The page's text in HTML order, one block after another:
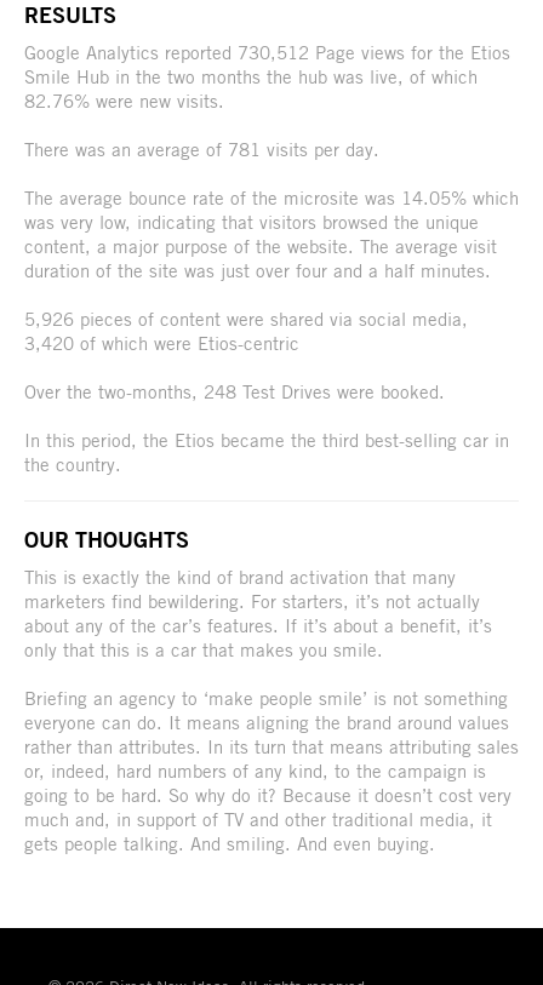
RESULTS
Google Analytics reported 730,512 Page views for the Etios
Smile Hub in the two months the hub was live, of which
82.76% were new visits.
There was an average of 781 visits per day.
The average bounce rate of the microsite was 14.05% which
was very low, indicating that visitors browsed the unique
content, a major purpose of the website. The average visit
duration of the site was just over four and a half minutes.
5,926 pieces of content were shared via social media,
3,420 of which were Etios-centric
Over the two-months, 248 Test Drives were booked.
In this period, the Etios became the third best-selling car in
the country.
OUR THOUGHTS
This is exactly the kind of brand activation that many
marketers find bewildering. For starters, it’s not actually
about any of the car’s features. If it’s about a benefit, it’s
only that this is a car that makes you smile.
Briefing an agency to ‘make people smile’ is not something
everyone can do. It means aligning the brand around values
rather than attributes. In its turn that means attributing sales
or, indeed, hard numbers of any kind, to the campaign is
going to be hard. So why do it? Because it doesn’t cost very
much and, in support of TV and other traditional media, it
gets people talking. And smiling. And even buying.